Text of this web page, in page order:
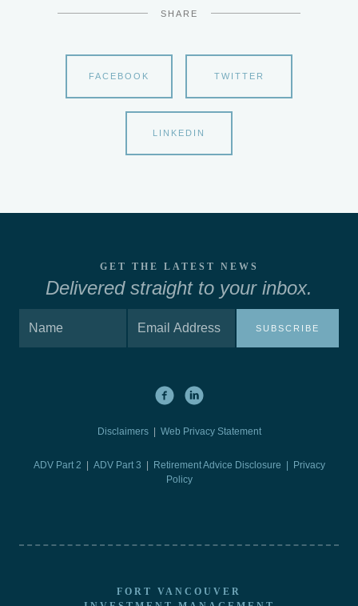
SHARE
FACEBOOK TWITTER
LINKEDIN
GET THE LATEST NEWS
Delivered straight to your inbox.
SUBSCRIBE
Disclaimers Web Privacy Statement
ADV Part 2 ADV Part 3 Retirement Advice Disclosure |
Privacy
Policy
FORT VANCOUVER